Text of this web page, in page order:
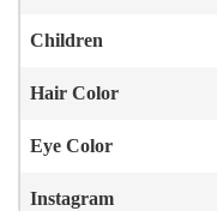
Children
Hair Color
Eye Color
Instagram